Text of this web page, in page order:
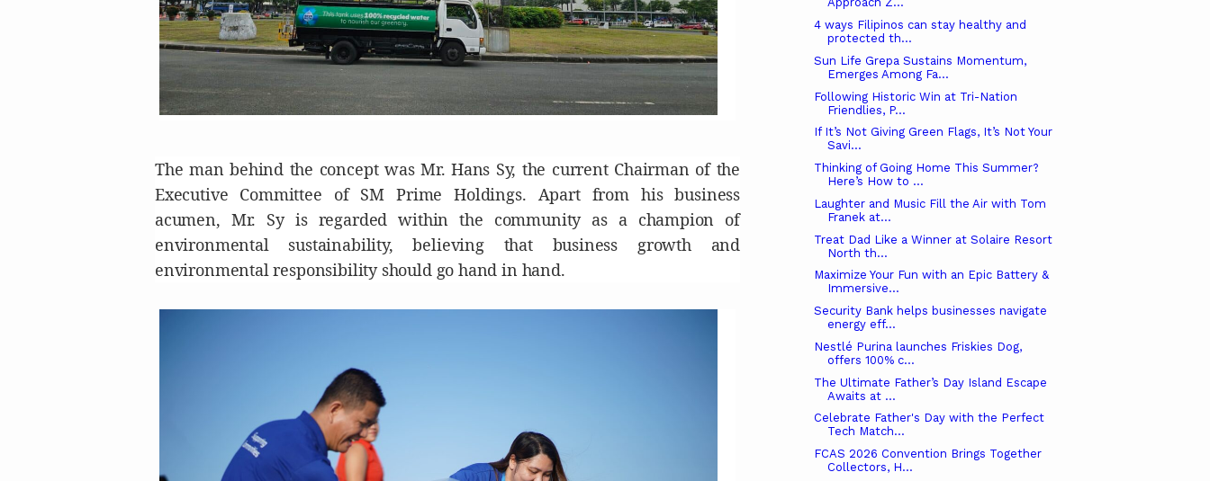
The man behind the concept was Mr. Hans Sy, the current Chairman of the
Executive Committee of SM Prime Holdings. Apart from his business
acumen, Mr. Sy is regarded within the community as a champion of
environmental sustainability, believing that business growth and
environmental responsibility should go hand in hand.
4 ways Filipinos can stay healthy and
protected th...
Sun Life Grepa Sustains Momentum,
Emerges Among Fa...
Following Historic Win at Tri-Nation
Friendlies, P...
If It’s Not Giving Green Flags, It’s Not Your
Savi...
Thinking of Going Home This Summer?
Here’s How to ...
Laughter and Music Fill the Air with Tom
Franek at...
Treat Dad Like a Winner at Solaire Resort
North th...
Maximize Your Fun with an Epic Battery &
Immersive...
Security Bank helps businesses navigate
energy eff...
Nestlé Purina launches Friskies Dog,
offers 100% c...
The Ultimate Father’s Day Island Escape
Awaits at ...
Celebrate Father's Day with the Perfect
Tech Match...
FCAS 2026 Convention Brings Together
Collectors, H...